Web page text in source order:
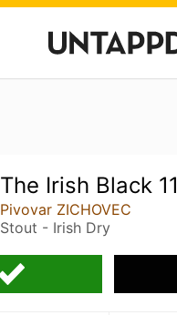
The Irish Black 11
Pivovar ZICHOVEC
Stout - Irish Dry